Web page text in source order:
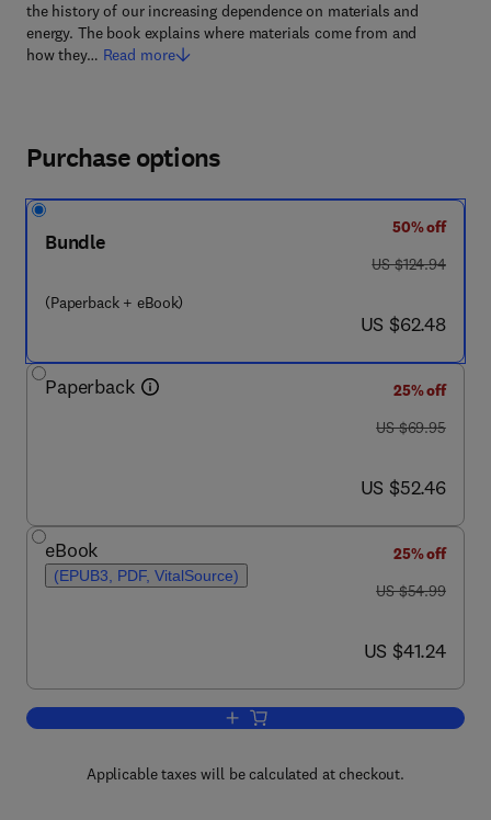
the history of our increasing dependence on materials and
energy. The book explains where materials come from and
how they… Read more
Purchase options
Bundle
(Paperback + eBook)
50% off
was US $124.94
US $124.94
now US $62.48
US $62.48
Paperback
25% off
was US $69.95
US $69.95
now US $52.46
US $52.46
eBook
(EPUB3, PDF, VitalSource)
25% off
was US $54.99
US $54.99
now US $41.24
US $41.24
Add to cart, Materials and the
Applicable taxes will be calculated at checkout.